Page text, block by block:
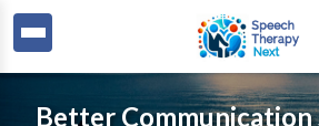
Better Communication